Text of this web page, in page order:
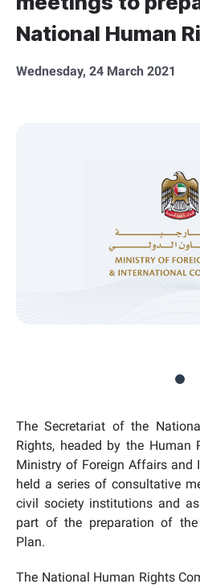
National Human
Wednesday, 24 March 2021
The Secretariat of the
Rights, headed by the Human
Ministry of Foreign Affairs and
held a series of consultative
civil society institutions and
part of the preparation of
Plan.
The National Human Rights